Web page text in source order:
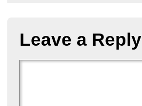
Leave a Reply